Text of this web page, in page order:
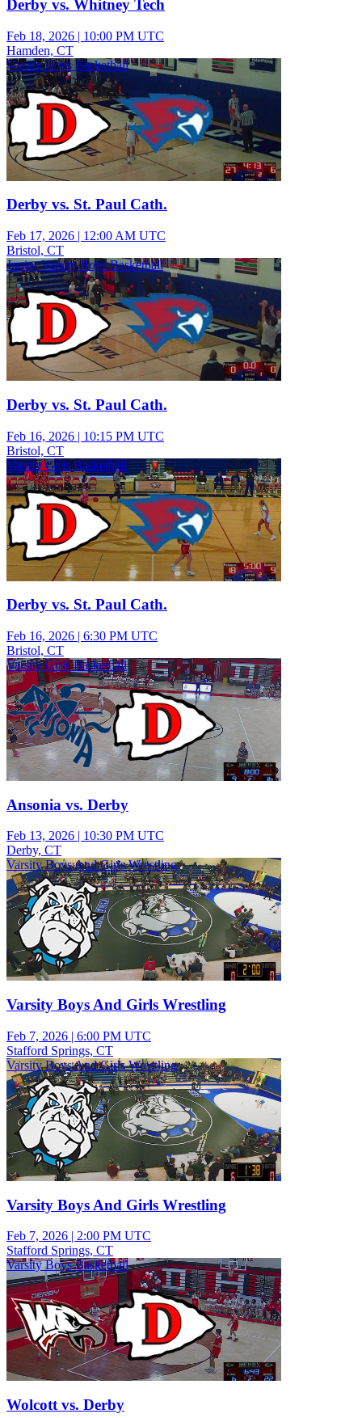
Derby vs. Whitney Tech
Feb 18, 2026 | 10:00 PM UTC
Hamden, CT
Varsity Boys Basketball
Derby vs. St. Paul Cath.
Feb 17, 2026 | 12:00 AM UTC
Bristol, CT
Junior Varsity Boys Basketball
Derby vs. St. Paul Cath.
Feb 16, 2026 | 10:15 PM UTC
Bristol, CT
Varsity Girls Basketball
Derby vs. St. Paul Cath.
Feb 16, 2026 | 6:30 PM UTC
Bristol, CT
Varsity Girls Basketball
Ansonia vs. Derby
Feb 13, 2026 | 10:30 PM UTC
Derby, CT
Varsity Boys And Girls Wrestling
Varsity Boys And Girls Wrestling
Feb 7, 2026 | 6:00 PM UTC
Stafford Springs, CT
Varsity Boys And Girls Wrestling
Varsity Boys And Girls Wrestling
Feb 7, 2026 | 2:00 PM UTC
Stafford Springs, CT
Varsity Boys Basketball
Wolcott vs. Derby